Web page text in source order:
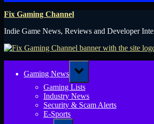
Fix Gaming Channel
Indie Game News, Reviews and Developer
Gaming News
Toggle
sub-
menu
Gaming Lists
Industry News
Security & Scam Alerts
E-Sports